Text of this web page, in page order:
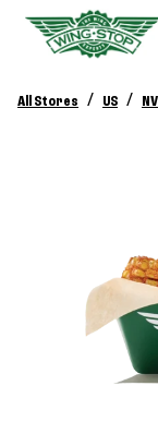
All Stores / US / NV